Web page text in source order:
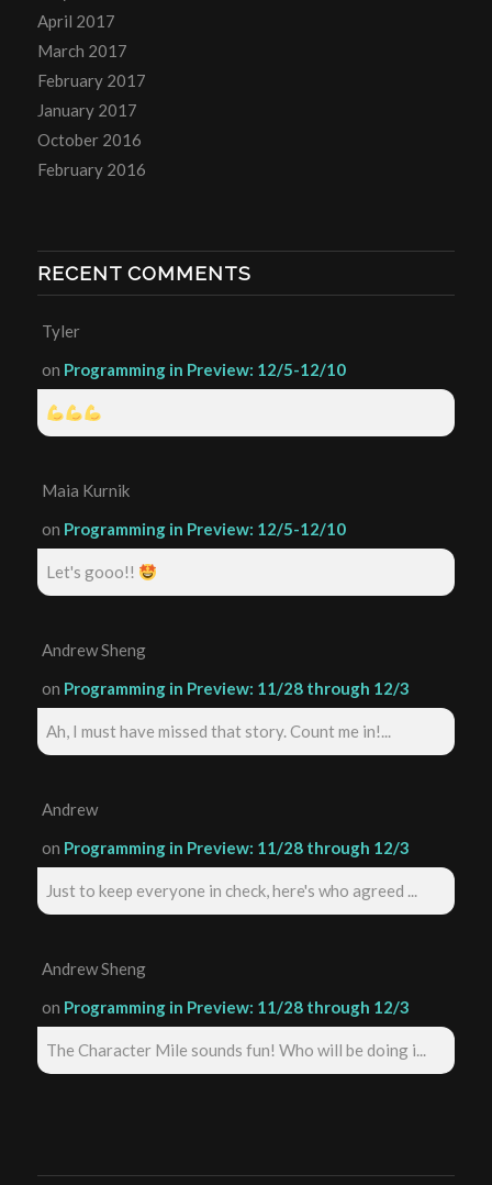
April 2017
March 2017
February 2017
January 2017
October 2016
February 2016
RECENT COMMENTS
Tyler
on Programming in Preview: 12/5-12/10
Maia Kurnik
on Programming in Preview: 12/5-12/10
Let's gooo!!
Andrew Sheng
on Programming in Preview: 11/28 through 12/3
Ah, I must have missed that story. Count me in!...
Andrew
on Programming in Preview: 11/28 through 12/3
Just to keep everyone in check, here's who agreed ...
Andrew Sheng
on Programming in Preview: 11/28 through 12/3
The Character Mile sounds fun! Who will be doing i...